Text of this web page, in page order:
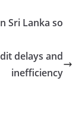
Sri Lanka so
delays and
inefficiency